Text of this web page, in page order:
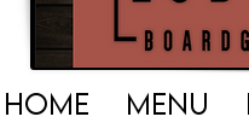
HOME MENU